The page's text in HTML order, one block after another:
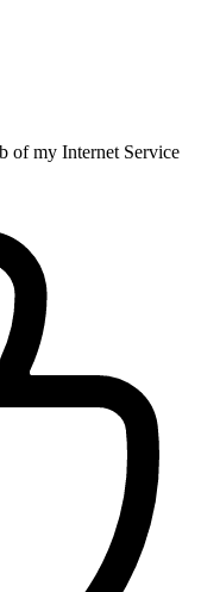
of my Internet Service